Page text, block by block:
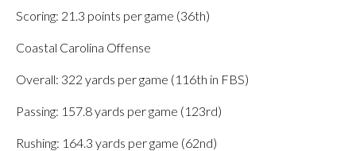
Scoring: 21.3 points per game (36th)
Coastal Carolina Offense
Overall: 322 yards per game (116th in FBS)
Passing: 157.8 yards per game (123rd)
Rushing: 164.3 yards per game (62nd)